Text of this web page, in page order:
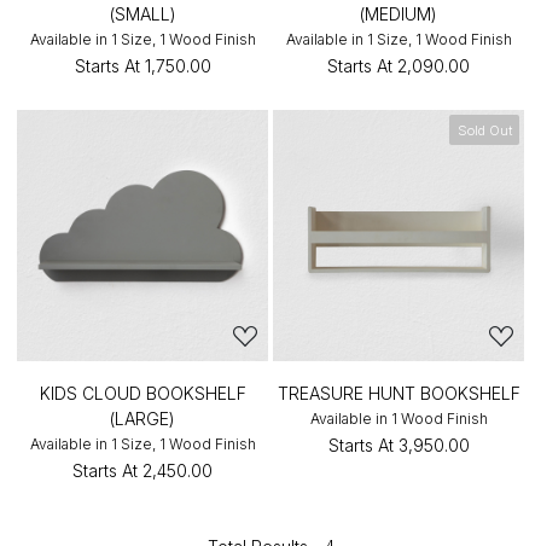
(SMALL)
Available in 1 Size, 1 Wood Finish
Starts At ₹1,750.00
(MEDIUM)
Available in 1 Size, 1 Wood Finish
Starts At ₹2,090.00
KIDS CLOUD BOOKSHELF
(LARGE)
Available in 1 Size, 1 Wood Finish
Starts At ₹2,450.00
Sold Out
TREASURE HUNT BOOKSHELF
Available in 1 Wood Finish
Starts At ₹3,950.00